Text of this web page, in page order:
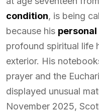
condition, is being
because his
profound spiritual life
exterior. His
prayer and the
displayed unusual
November 2025,